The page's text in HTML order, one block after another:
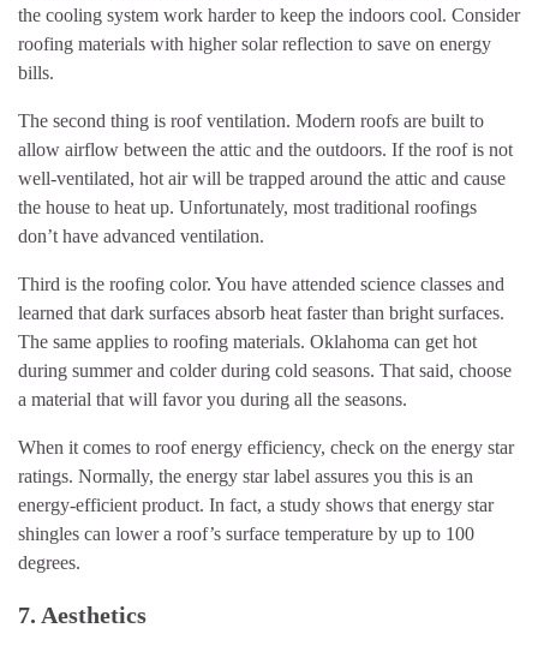
the cooling system work harder to keep the indoors cool. Consider
roofing materials with higher solar reflection to save on energy
bills.
The second thing is roof ventilation. Modern roofs are built to
allow airflow between the attic and the outdoors. If the roof is not
well-ventilated, hot air will be trapped around the attic and cause
the house to heat up. Unfortunately, most traditional roofings
don’t have advanced ventilation.
Third is the roofing color. You have attended science classes and
learned that dark surfaces absorb heat faster than bright surfaces.
The same applies to roofing materials. Oklahoma can get hot
during summer and colder during cold seasons. That said, choose
a material that will favor you during all the seasons.
When it comes to roof energy efficiency, check on the energy star
ratings. Normally, the energy star label assures you this is an
energy-efficient product. In fact, a study shows that energy star
shingles can lower a roof’s surface temperature by up to 100
degrees.
7. Aesthetics